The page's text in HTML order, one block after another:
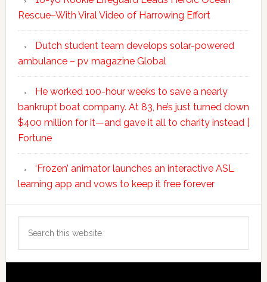
Rescue–With Viral Video of Harrowing Effort
Dutch student team develops solar-powered
ambulance – pv magazine Global
He worked 100-hour weeks to save a nearly
bankrupt boat company. At 83, he’s just turned down
$400 million for it—and gave it all to charity instead |
Fortune
‘Frozen’ animator launches an interactive ASL
learning app and vows to keep it free forever
this